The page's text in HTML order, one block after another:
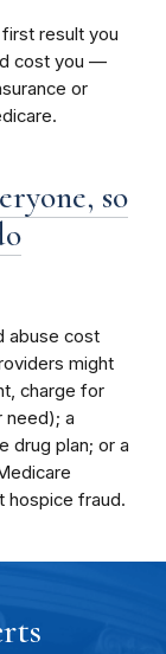
result you
cost you —
or
so
abuse cost
might
charge for
need); a
drug plan; or a
hospice fraud.